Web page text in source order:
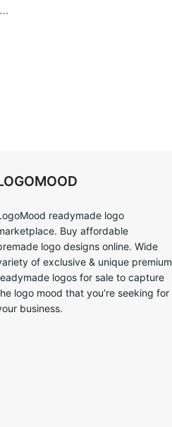
readymade logo
Buy affordable
logo designs online. Wide
of exclusive & unique premium
logos for sale to capture
logo mood that you’re seeking for
business.